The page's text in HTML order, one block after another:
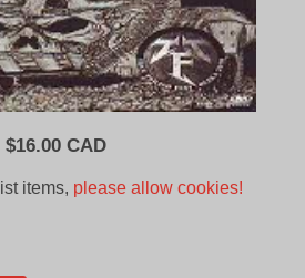
$16.00 CAD
items, please allow cookies!